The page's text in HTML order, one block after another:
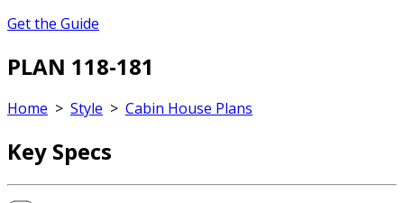
Get the Guide
PLAN 118-181
Home > Style > Cabin House Plans
Key Specs